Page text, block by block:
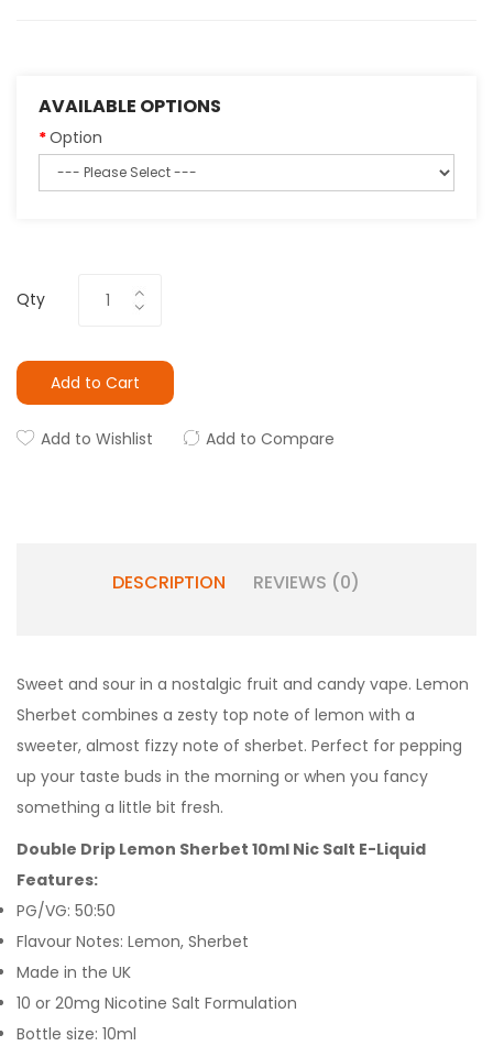
AVAILABLE OPTIONS
Option
Qty
Add to Cart
Add to Wishlist Add to Compare
DESCRIPTION REVIEWS (0)
Sweet and sour in a nostalgic fruit and candy vape. Lemon
Sherbet combines a zesty top note of lemon with a
sweeter, almost fizzy note of sherbet. Perfect for pepping
up your taste buds in the morning or when you fancy
something a little bit fresh.
Double Drip Lemon Sherbet 10ml Nic Salt E-Liquid
Features:
PG/VG: 50:50
Flavour Notes: Lemon, Sherbet
Made in the UK
10 or 20mg Nicotine Salt Formulation
Bottle size: 10ml